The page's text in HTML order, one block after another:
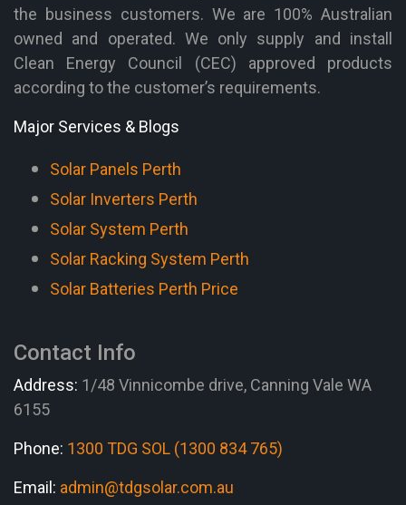
the business customers. We are 100% Australian
owned and operated. We only supply and install
Clean Energy Council (CEC) approved products
according to the customer’s requirements.
Major Services & Blogs
Solar Panels Perth
Solar Inverters Perth
Solar System Perth
Solar Racking System Perth
Solar Batteries Perth Price
Contact Info
Address: 1/48 Vinnicombe drive, Canning Vale WA
6155
Phone: 1300 TDG SOL (1300 834 765)
Email: admin@tdgsolar.com.au